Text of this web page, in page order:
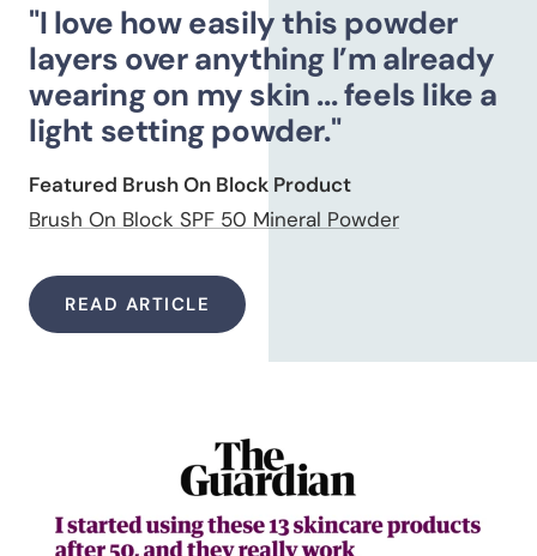
"I love how easily this powder
layers over anything I’m already
wearing on my skin ... feels like a
light setting powder."
Featured Brush On Block Product
Brush On Block SPF 50 Mineral Powder
READ ARTICLE